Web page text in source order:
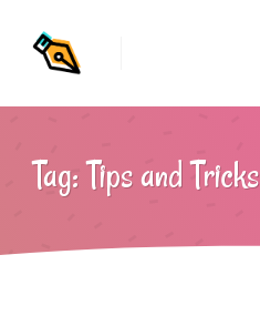
Tag: Tips and Tricks